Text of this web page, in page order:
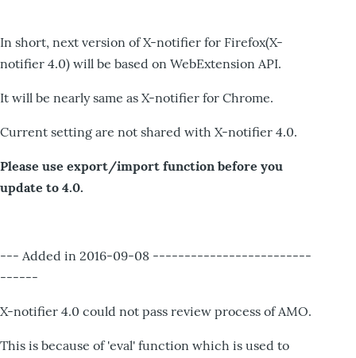
In short, next version of X-notifier for Firefox(X-
notifier 4.0) will be based on WebExtension API.
It will be nearly same as X-notifier for Chrome.
Current setting are not shared with X-notifier 4.0.
Please use export/import function before you
update to 4.0.
--- Added in 2016-09-08 -------------------------
------
X-notifier 4.0 could not pass review process of AMO.
This is because of 'eval' function which is used to